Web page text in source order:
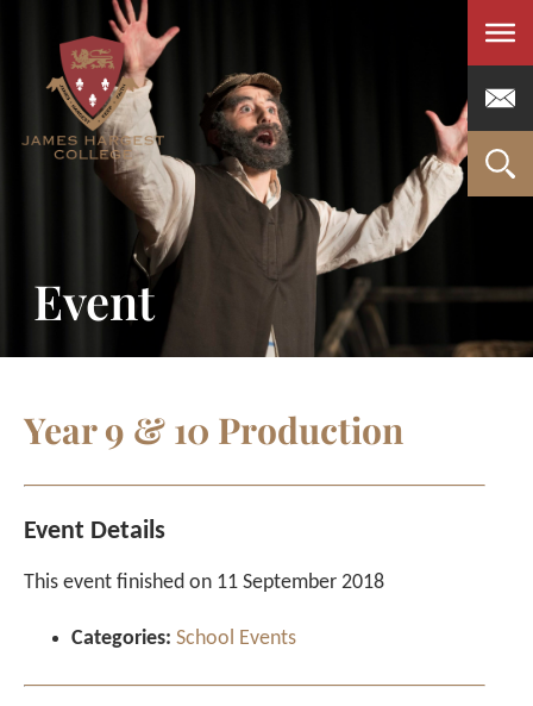
Menu
Event
Year 9 & 10 Production
Event Details
This event finished on 11 September 2018
Categories: School Events